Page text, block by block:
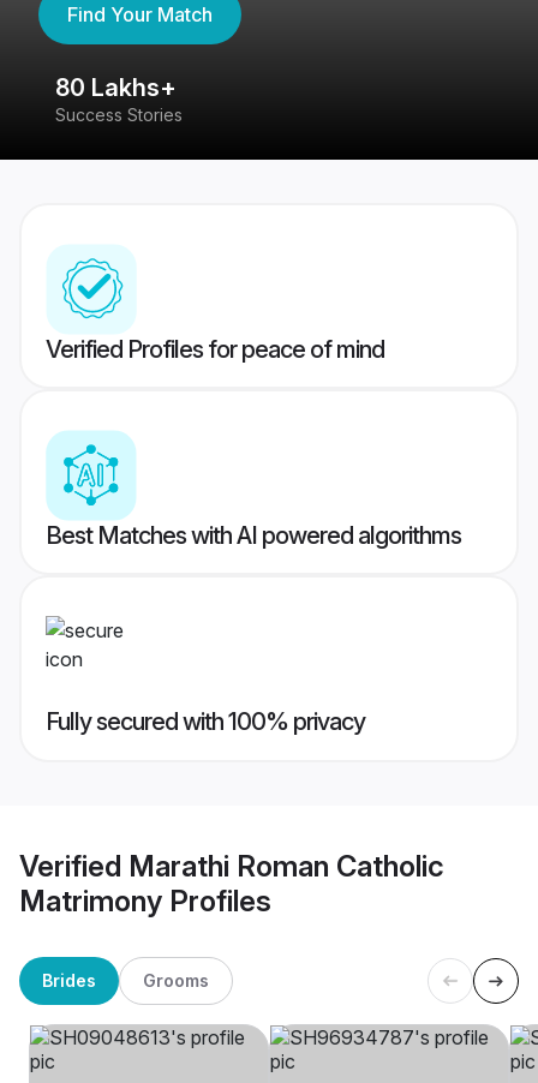
Find Your Match
80 Lakhs+
Success Stories
Verified Profiles for peace of mind
Best Matches with AI powered algorithms
Fully secured with 100% privacy
Verified Marathi Roman Catholic
Matrimony Profiles
Brides Grooms